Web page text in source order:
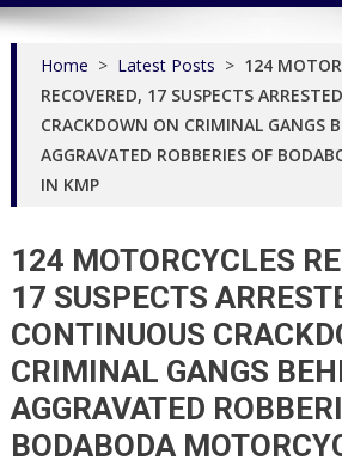
Home > Latest Posts > 124
RECOVERED, 17 SUSPECTS
CRACKDOWN ON CRIMINAL GANGS
AGGRAVATED ROBBERIES OF
IN KMP
124 MOTORCYCLES
17 SUSPECTS
CONTINUOUS
CRIMINAL GANGS
AGGRAVATED
BODABODA